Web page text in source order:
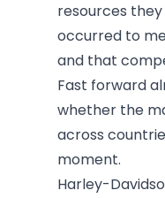
resources
occurred to
and that
Fast forward
whether the
across
moment.
Harley-